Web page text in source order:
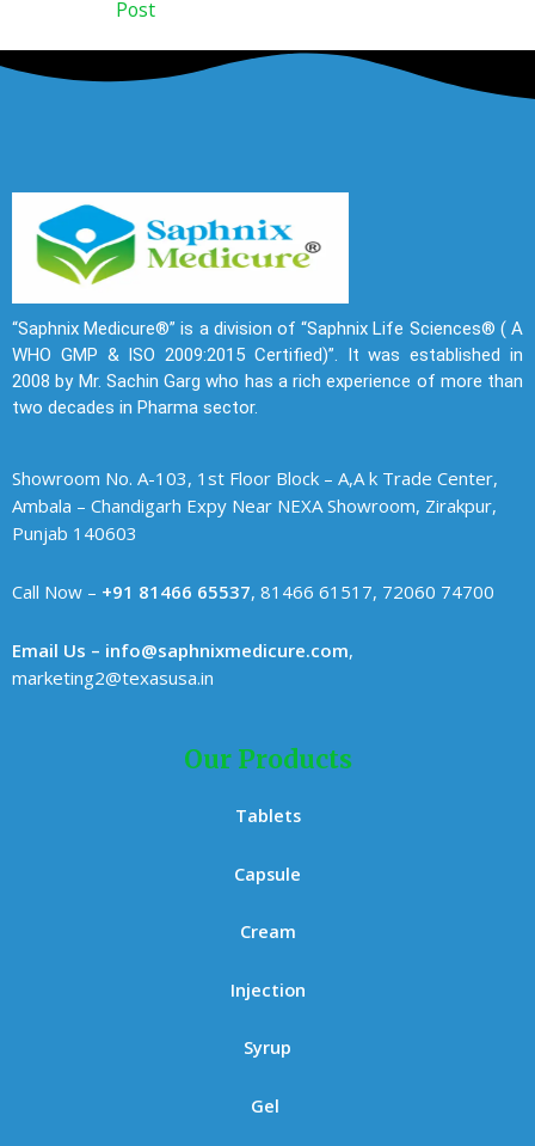
Post
“Saphnix Medicure®” is a division of “Saphnix Life Sciences® ( A
WHO GMP & ISO 2009:2015 Certified)”. It was established in
2008 by Mr. Sachin Garg who has a rich experience of more than
two decades in Pharma sector.
Showroom No. A-103, 1st Floor Block – A,A k Trade Center,
Ambala – Chandigarh Expy Near NEXA Showroom, Zirakpur,
Punjab 140603
Call Now – +91 81466 65537, 81466 61517, 72060 74700
Email Us – info@saphnixmedicure.com,
marketing2@texasusa.in
Our Products
Tablets
Capsule
Cream
Injection
Syrup
Gel